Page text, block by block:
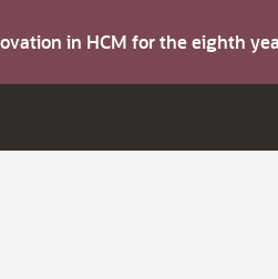
in HCM for the eighth